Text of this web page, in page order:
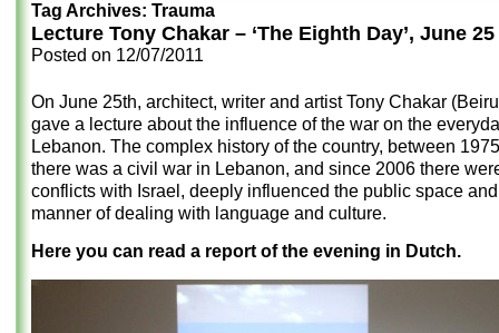
Tag Archives: Trauma
Lecture Tony Chakar – ‘The Eighth Day’, June 25
Posted on 12/07/2011
On June 25th, architect, writer and artist Tony Chakar
gave a lecture about the influence of the war on the
Lebanon. The complex history of the country, between
there was a civil war in Lebanon, and since 2006 there
conflicts with Israel, deeply influenced the public space
manner of dealing with language and culture.
Here you can read a report of the evening in Dutch.